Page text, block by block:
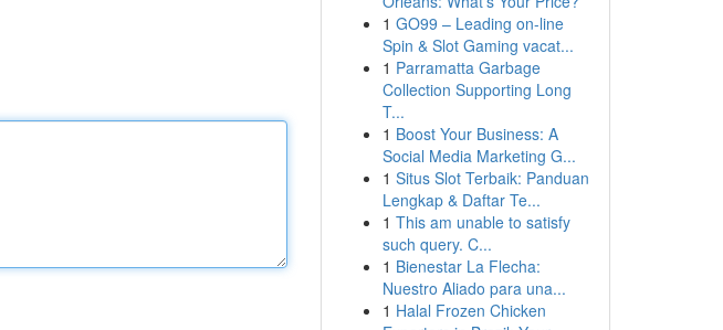
1 GO99 – Leading on-line
Spin & Slot Gaming vacat...
1 Parramatta Garbage
Collection Supporting Long
T...
1 Boost Your Business: A
Social Media Marketing G...
1 Situs Slot Terbaik: Panduan
Lengkap & Daftar Te...
1 This am unable to satisfy
such query. C...
1 Bienestar La Flecha:
Nuestro Aliado para una...
1 Halal Frozen Chicken